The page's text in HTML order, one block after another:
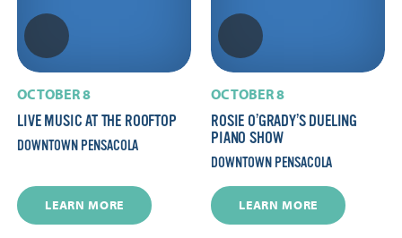
OCTOBER 8
LIVE MUSIC AT THE ROOFTOP
DOWNTOWN PENSACOLA
LEARN MORE
OCTOBER 8
ROSIE O’GRADY’S DUELING
PIANO SHOW
DOWNTOWN PENSACOLA
LEARN MORE